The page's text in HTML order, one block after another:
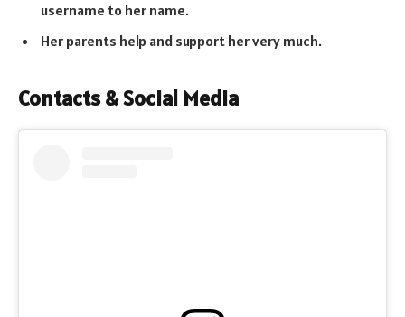
username to her name.
Her parents help and support her very much.
Contacts & Social Media